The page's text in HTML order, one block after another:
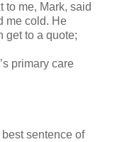
to me, Mark, said
me cold. He
get to a quote;
primary care
sentence of